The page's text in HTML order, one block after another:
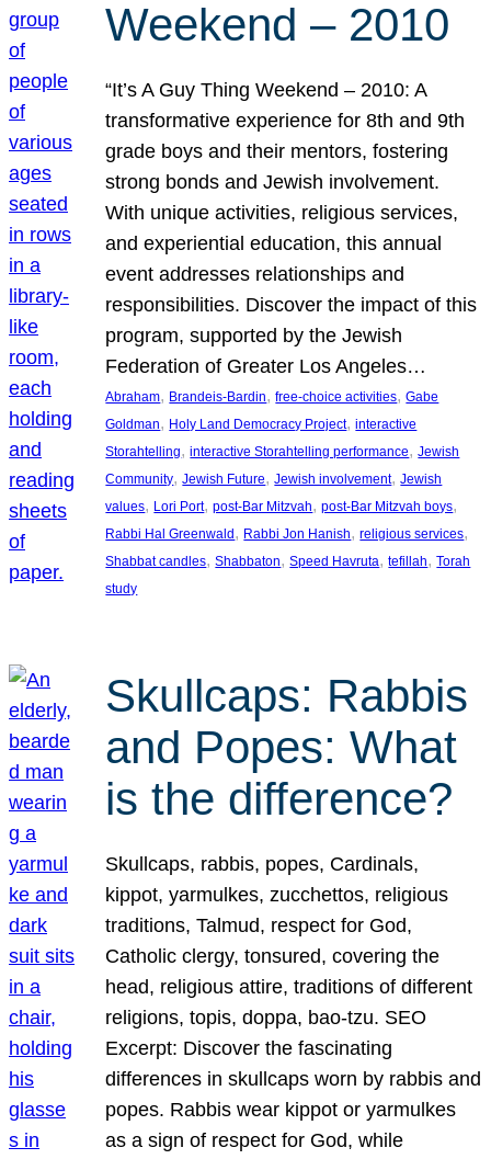
Weekend – 2010
“It’s A Guy Thing Weekend – 2010: A
transformative experience for 8th and 9th
grade boys and their mentors, fostering
strong bonds and Jewish involvement.
With unique activities, religious services,
and experiential education, this annual
event addresses relationships and
responsibilities. Discover the impact of this
program, supported by the Jewish
Federation of Greater Los Angeles…
Abraham, Brandeis-Bardin, free-choice activities, Gabe
Goldman, Holy Land Democracy Project, interactive
Storahtelling, interactive Storahtelling performance, Jewish
Community, Jewish Future, Jewish involvement, Jewish
values, Lori Port, post-Bar Mitzvah, post-Bar Mitzvah boys
Rabbi Hal Greenwald , Rabbi Jon Hanish, religious services
Shabbat candles, Shabbaton, Speed Havruta, tefillah, Torah
study
Skullcaps: Rabbis
and Popes: What
is the difference?
Skullcaps, rabbis, popes, Cardinals,
kippot, yarmulkes, zucchettos, religious
traditions, Talmud, respect for God,
Catholic clergy, tonsured, covering the
head, religious attire, traditions of different
religions, topis, doppa, bao-tzu. SEO
Excerpt: Discover the fascinating
differences in skullcaps worn by rabbis and
popes. Rabbis wear kippot or yarmulkes
as a sign of respect for God, while